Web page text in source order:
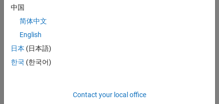
On the MATLAB
To update existing support packages:
Ons > Check for Updates > Hardware Support Packages
中国
简体中文
English
日本 (日本語)
한국 (한국어)
Contact your local office